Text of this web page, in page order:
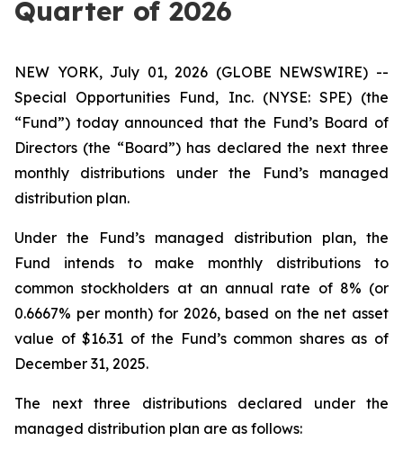
Quarter of 2026
NEW YORK, July 01, 2026 (GLOBE NEWSWIRE) --
Special Opportunities Fund, Inc. (NYSE: SPE) (the
“Fund”) today announced that the Fund’s Board of
Directors (the “Board”) has declared the next three
monthly distributions under the Fund’s managed
distribution plan.
Under the Fund’s managed distribution plan, the
Fund intends to make monthly distributions to
common stockholders at an annual rate of 8% (or
0.6667% per month) for 2026, based on the net asset
value of $16.31 of the Fund’s common shares as of
December 31, 2025.
The next three distributions declared under the
managed distribution plan are as follows: